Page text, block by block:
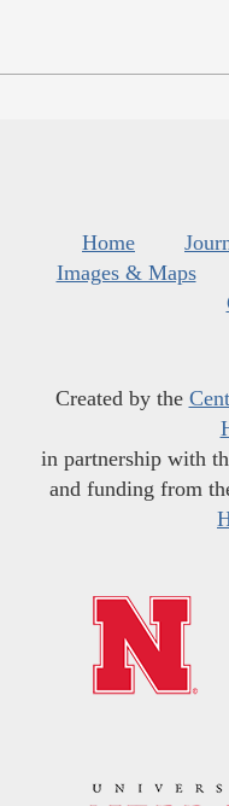
Home
Images & Maps
Created by the
in partnership with
and funding from